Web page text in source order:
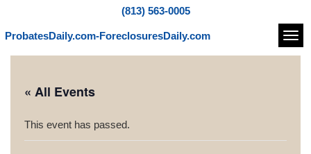
(813) 563-0005
ProbatesDaily.com-ForeclosuresDaily.com
« All Events
This event has passed.